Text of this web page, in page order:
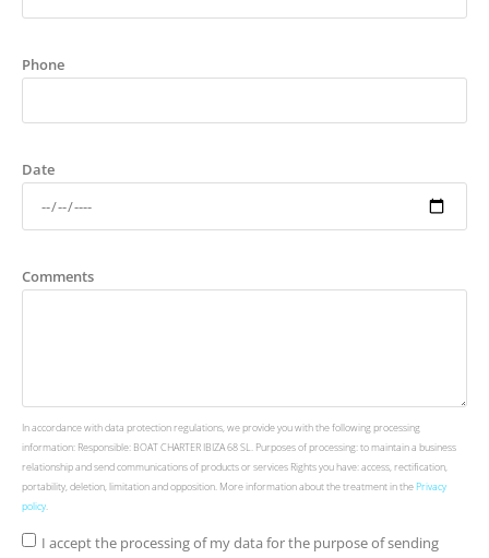
Phone
Date
Comments
In accordance with data protection regulations, we provide you with the following processing
information: Responsible: BOAT CHARTER IBIZA 68 SL. Purposes of processing: to maintain a business
relationship and send communications of products or services Rights you have: access, rectification,
portability, deletion, limitation and opposition. More information about the treatment in thePrivacy
policy.
I accept the processing of my data for the purpose of sending